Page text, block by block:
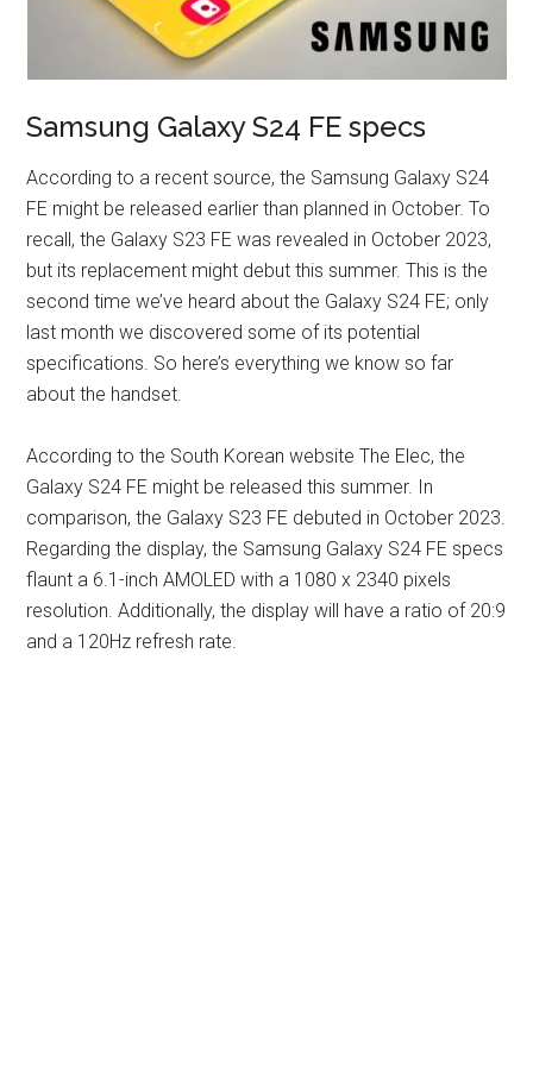
Samsung Galaxy S24 FE specs
According to a recent source, the Samsung Galaxy S24
FE might be released earlier than planned in October. To
recall, the Galaxy S23 FE was revealed in October 2023,
but its replacement might debut this summer. This is the
second time we’ve heard about the Galaxy S24 FE; only
last month we discovered some of its potential
specifications. So here’s everything we know so far
about the handset.
According to the South Korean website The Elec, the
Galaxy S24 FE might be released this summer. In
comparison, the Galaxy S23 FE debuted in October 2023.
Regarding the display, the Samsung Galaxy S24 FE specs
flaunt a 6.1-inch AMOLED with a 1080 x 2340 pixels
resolution. Additionally, the display will have a ratio of 20:9
and a 120Hz refresh rate.